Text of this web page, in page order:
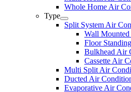
Whole Home Air
Type
Split System Air
Wall
Floor
Bulkhead Air
Cassette Air
Multi Split Air
Ducted Air
Evaporative Air